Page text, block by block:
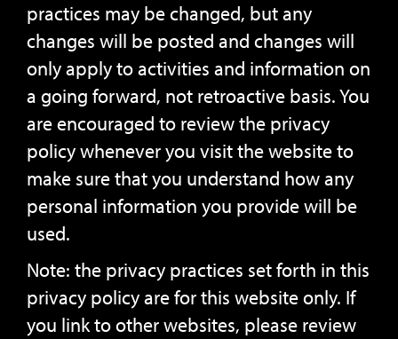
practices may be changed, but any
changes will be posted and changes will
only apply to activities and information on
a going forward, not retroactive basis. You
are encouraged to review the privacy
policy whenever you visit the website to
make sure that you understand how any
personal information you provide will be
used.
Note: the privacy practices set forth in this
privacy policy are for this website only. If
you link to other websites, please review